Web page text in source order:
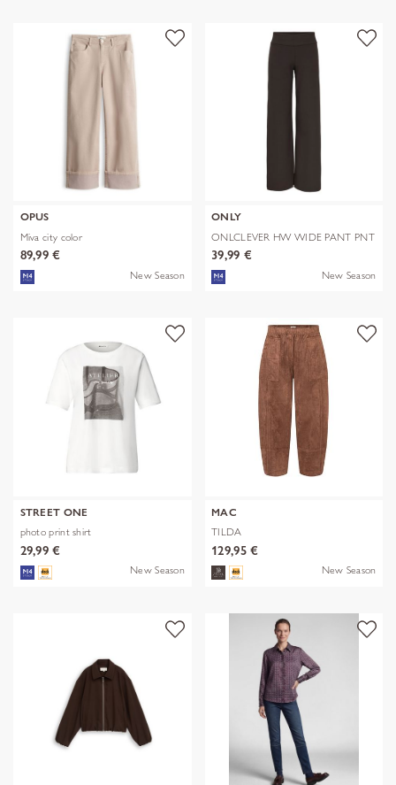
OPUS
Miva city color
89,99 €
New Season
ONLY
ONLCLEVER HW WIDE PANT PNT
39,99 €
New Season
STREET ONE
photo print shirt
29,99 €
New Season
MAC
TILDA
129,95 €
New Season